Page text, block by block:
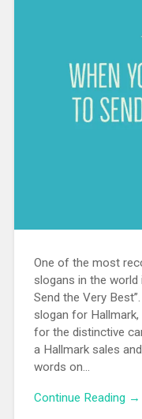
One of the most
slogans in the world
Send the Very
slogan for
for the distinctive
a Hallmark sales
words on...
Continue Reading →